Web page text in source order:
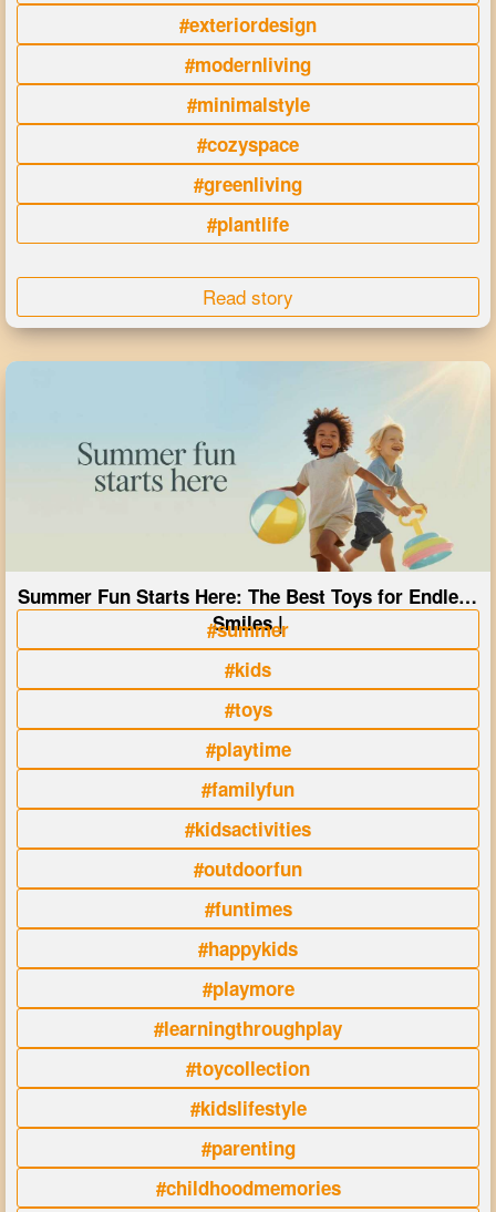
#exteriordesign
#modernliving
#minimalstyle
#cozyspace
#greenliving
#plantlife
Read story
Summer Fun Starts Here: The Best Toys for Endless
Smiles |
#summer
#kids
#toys
#playtime
#familyfun
#kidsactivities
#outdoorfun
#funtimes
#happykids
#playmore
#learningthroughplay
#toycollection
#kidslifestyle
#parenting
#childhoodmemories